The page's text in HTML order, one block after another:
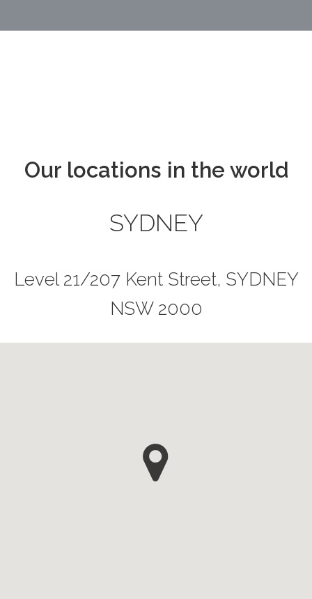
Our locations in the world
SYDNEY
Level 21/207 Kent Street, SYDNEY
NSW 2000